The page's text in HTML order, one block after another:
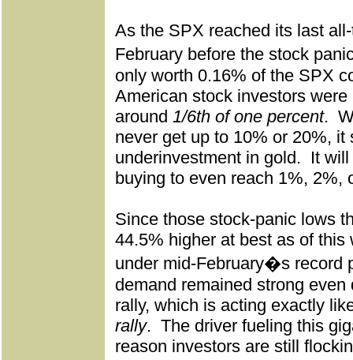
As the SPX reached its last
February before the stock
only worth 0.16% of the SPX
American stock investors
around 1/6th of one percent.
never get up to 10% or 20%, it
underinvestment in gold. It
buying to even reach 1%, 2%,
Since those stock-panic lows
44.5% higher at best as of
under mid-February�s record
demand remained strong
rally, which is acting exactly
rally. The driver fueling this
reason investors are still